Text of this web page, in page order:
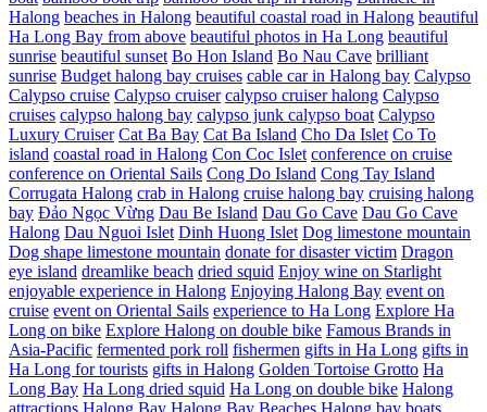
Halong beaches in Halong beautiful coastal road in Halong beautiful
Ha Long Bay from above beautiful photos in Ha Long beautiful
sunrise beautiful sunset Bo Hon Island Bo Nau Cave brilliant
sunrise Budget halong bay cruises cable car in Halong bay Calypso
Calypso cruise Calypso cruiser calypso cruiser halong Calypso
cruises calypso halong bay calypso junk calypso boat Calypso
Luxury Cruiser Cat Ba Bay Cat Ba Island Cho Da Islet Co To
island coastal road in Halong Con Coc Islet conference on cruise
conference on Oriental Sails Cong Do Island Cong Tay Island
Corrugata Halong crab in Halong cruise halong bay cruising halong
bay Đảo Ngọc Vừng Dau Be Island Dau Go Cave Dau Go Cave
Halong Dau Nguoi Islet Dinh Huong Islet Dog limestone mountain
Dog shape limestone mountain donate for disaster victim Dragon
eye island dreamlike beach dried squid Enjoy wine on Starlight
enjoyable experience in Halong Enjoying Halong Bay event on
cruise event on Oriental Sails experience to Ha Long Explore Ha
Long on bike Explore Halong on double bike Famous Brands in
Asia-Pacific fermented pork roll fishermen gifts in Ha Long gifts in
Ha Long for tourists gifts in Halong Golden Tortoise Grotto Ha
Long Bay Ha Long dried squid Ha Long on double bike Halong
attractions Halong Bay Halong Bay Beaches Halong bay boats